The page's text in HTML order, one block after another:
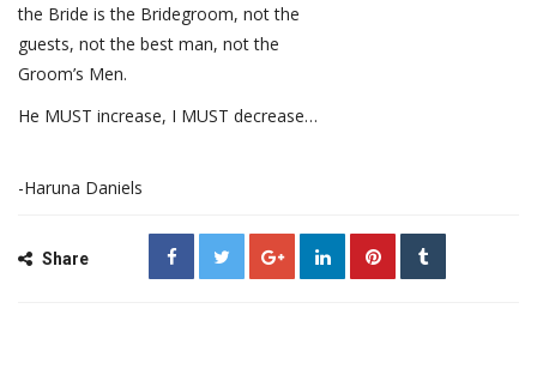
the Bride is the Bridegroom, not the
guests, not the best man, not the
Groom’s Men.
He MUST increase, I MUST decrease…
-Haruna Daniels
Share